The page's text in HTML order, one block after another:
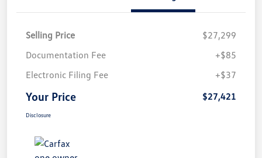
Selling Price
$27,299
Documentation Fee
+$85
Electronic Filing Fee
+$37
Your Price $27,421
Disclosure